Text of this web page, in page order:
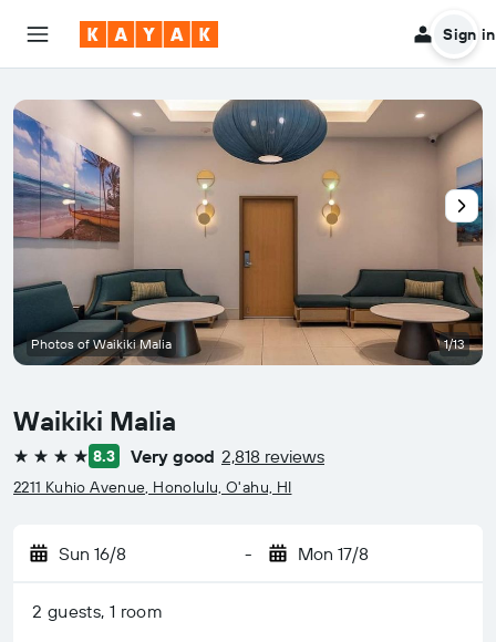
Sign in
Waikiki Malia
4 stars 8.3 Very good 2,818 reviews
2211 Kuhio Avenue, Honolulu, O'ahu, HI
Sun 16/8 - Mon 17/8
2 guests, 1 room
Photos of Waikiki Malia 1/13